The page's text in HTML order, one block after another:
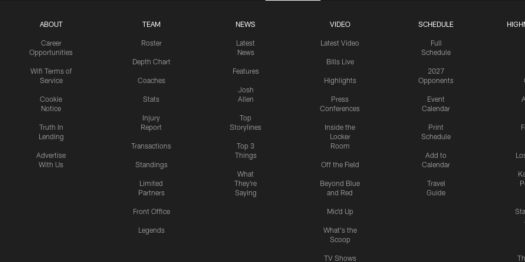
ABOUT
Career
Opportunities
Wifi Terms of
Service
Cookie
Notice
Truth In
Lending
Advertise
With Us
TEAM
Roster
Depth Chart
Coaches
Stats
Injury
Report
Transactions
Standings
Limited
Partners
Front Office
Legends
NEWS
Latest
News
Features
Josh
Allen
Top
Storylines
Top 3
Things
What
They're
Saying
VIDEO
Latest Video
Bills Live
Highlights
Press
Conferences
Inside the
Locker
Room
Off the Field
Beyond Blue
and Red
Mic'd Up
What's the
Scoop
TV Shows
SCHEDULE
Full
Schedule
2027
Opponents
Event
Calendar
Print
Schedule
Add to
Calendar
Travel
Guide